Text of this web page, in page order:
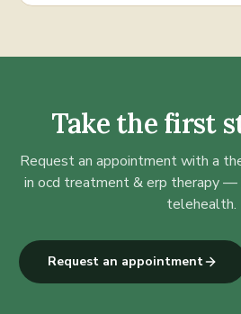
Take the first
Request an appointment with a
in ocd treatment & erp therapy—
telehealth.
Request an appointment